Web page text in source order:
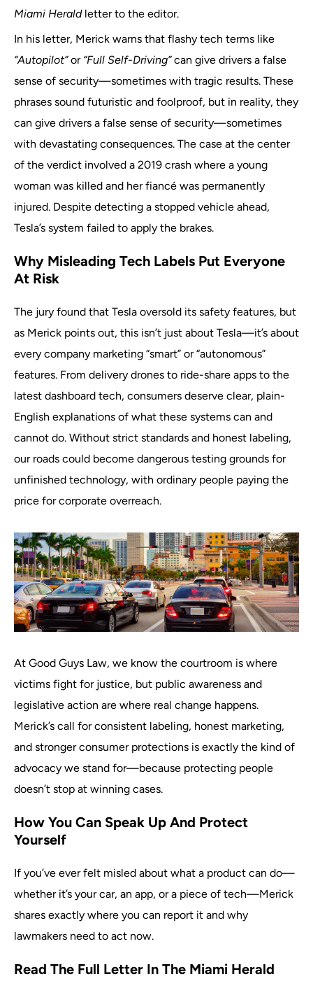
Miami Heraldletter to the editor.
In his letter, Merick warns that flashy tech terms like
“Autopilot”or “Full Self-Driving”can give drivers a false
sense of security—sometimes with tragic results. These
phrases sound futuristic and foolproof, but in reality, they
can give drivers a false sense of security—sometimes
with devastating consequences. The case at the center
of the verdict involved a 2019 crash where a young
woman was killed and her fiancé was permanently
injured. Despite detecting a stopped vehicle ahead,
Tesla’s system failed to apply the brakes.
Why Misleading Tech Labels Put Everyone
At Risk
The jury found that Tesla oversold its safety features, but
as Merick points out, this isn’t just about Tesla—it’s about
every company marketing “smart” or “autonomous”
features. From delivery drones to ride-share apps to the
latest dashboard tech, consumers deserve clear, plain-
English explanations of what these systems can and
cannot do. Without strict standards and honest labeling,
our roads could become dangerous testing grounds for
unfinished technology, with ordinary people paying the
price for corporate overreach.
At Good Guys Law, we know the courtroom is where
victims fight for justice, but public awareness and
legislative action are where real change happens.
Merick’s call for consistent labeling, honest marketing,
and stronger consumer protections is exactly the kind of
advocacy we stand for—because protecting people
doesn’t stop at winning cases.
How You Can Speak Up And Protect
Yourself
If you’ve ever felt misled about what a product can do—
whether it’s your car, an app, or a piece of tech—Merick
shares exactly where you can report it and why
lawmakers need to act now.
Read The Full Letter In The Miami Herald